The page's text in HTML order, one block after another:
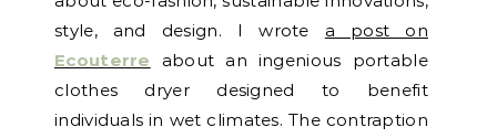
style, and design. I wrote a post on
Ecouterre about an ingenious portable
clothes dryer designed to benefit
individuals in wet climates. The contraption